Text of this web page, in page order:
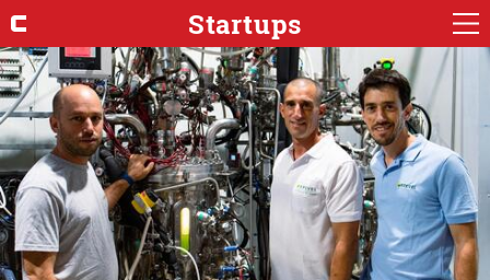
Startups